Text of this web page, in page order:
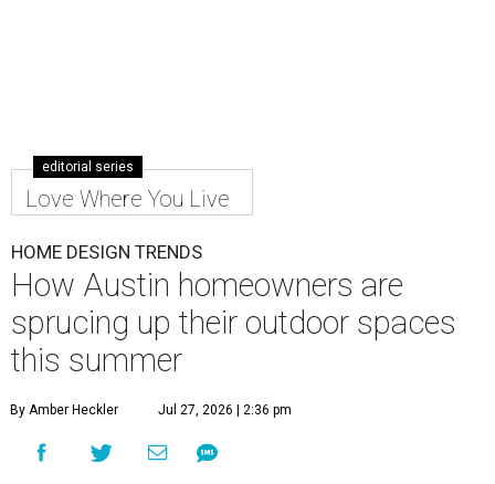
editorial series
Love Where You Live
HOME DESIGN TRENDS
How Austin homeowners are
sprucing up their outdoor spaces
this summer
By Amber Heckler Jul 27, 2026 | 2:36 pm